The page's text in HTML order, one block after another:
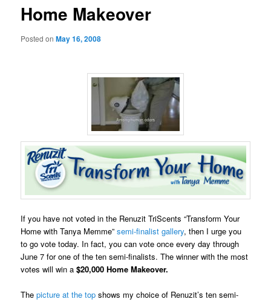
Home Makeover
Posted onMay 16, 2008
If you have not voted in the Renuzit TriScents “Transform Your
Home with Tanya Memme”semi-finalist gallery, then I urge you
to go vote today. In fact, you can vote once every day through
June 7 for one of theten semi-finalists.The winner with the most
votes will win a$20,000 Home Makeover.
Thepicture at the top shows my choice of Renuzit’s ten semi-